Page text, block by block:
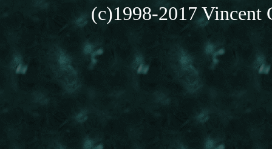
(c)1998-2017 Vincent